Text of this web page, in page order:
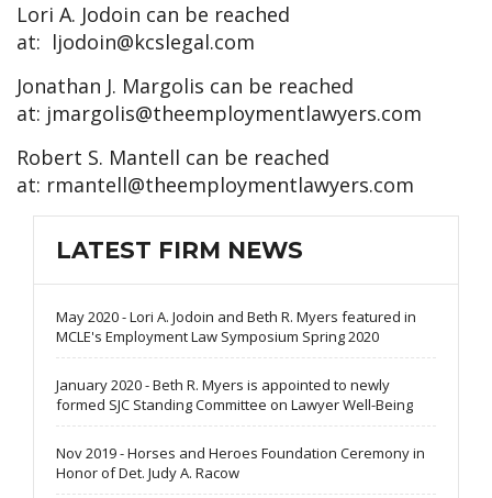
Lori A. Jodoin can be reached
at: ljodoin@kcslegal.com
Jonathan J. Margolis can be reached
at: jmargolis@theemploymentlawyers.com
Robert S. Mantell can be reached
at: rmantell@theemploymentlawyers.com
LATEST FIRM NEWS
May 2020 - Lori A. Jodoin and Beth R. Myers featured in
MCLE's Employment Law Symposium Spring 2020
January 2020 - Beth R. Myers is appointed to newly
formed SJC Standing Committee on Lawyer Well-Being
Nov 2019 - Horses and Heroes Foundation Ceremony in
Honor of Det. Judy A. Racow